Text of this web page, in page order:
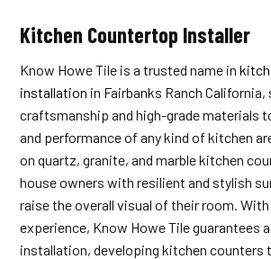
Kitchen Countertop Installer
Know Howe Tile is a trusted name in
installation in Fairbanks Ranch
craftsmanship and high-grade materials
and performance of any kind of kitchen
on quartz, granite, and marble kitchen
house owners with resilient and stylish
raise the overall visual of their room.
experience, Know Howe Tile guarantees
installation, developing kitchen counters